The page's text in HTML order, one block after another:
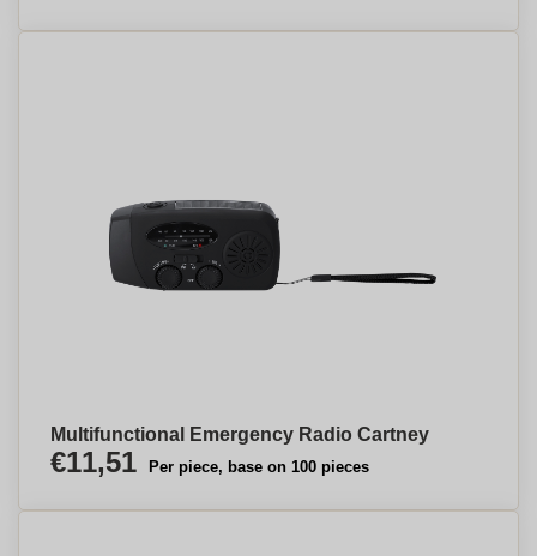
Multifunctional Emergency Radio Cartney
€11,51 Per piece, base on 100 pieces